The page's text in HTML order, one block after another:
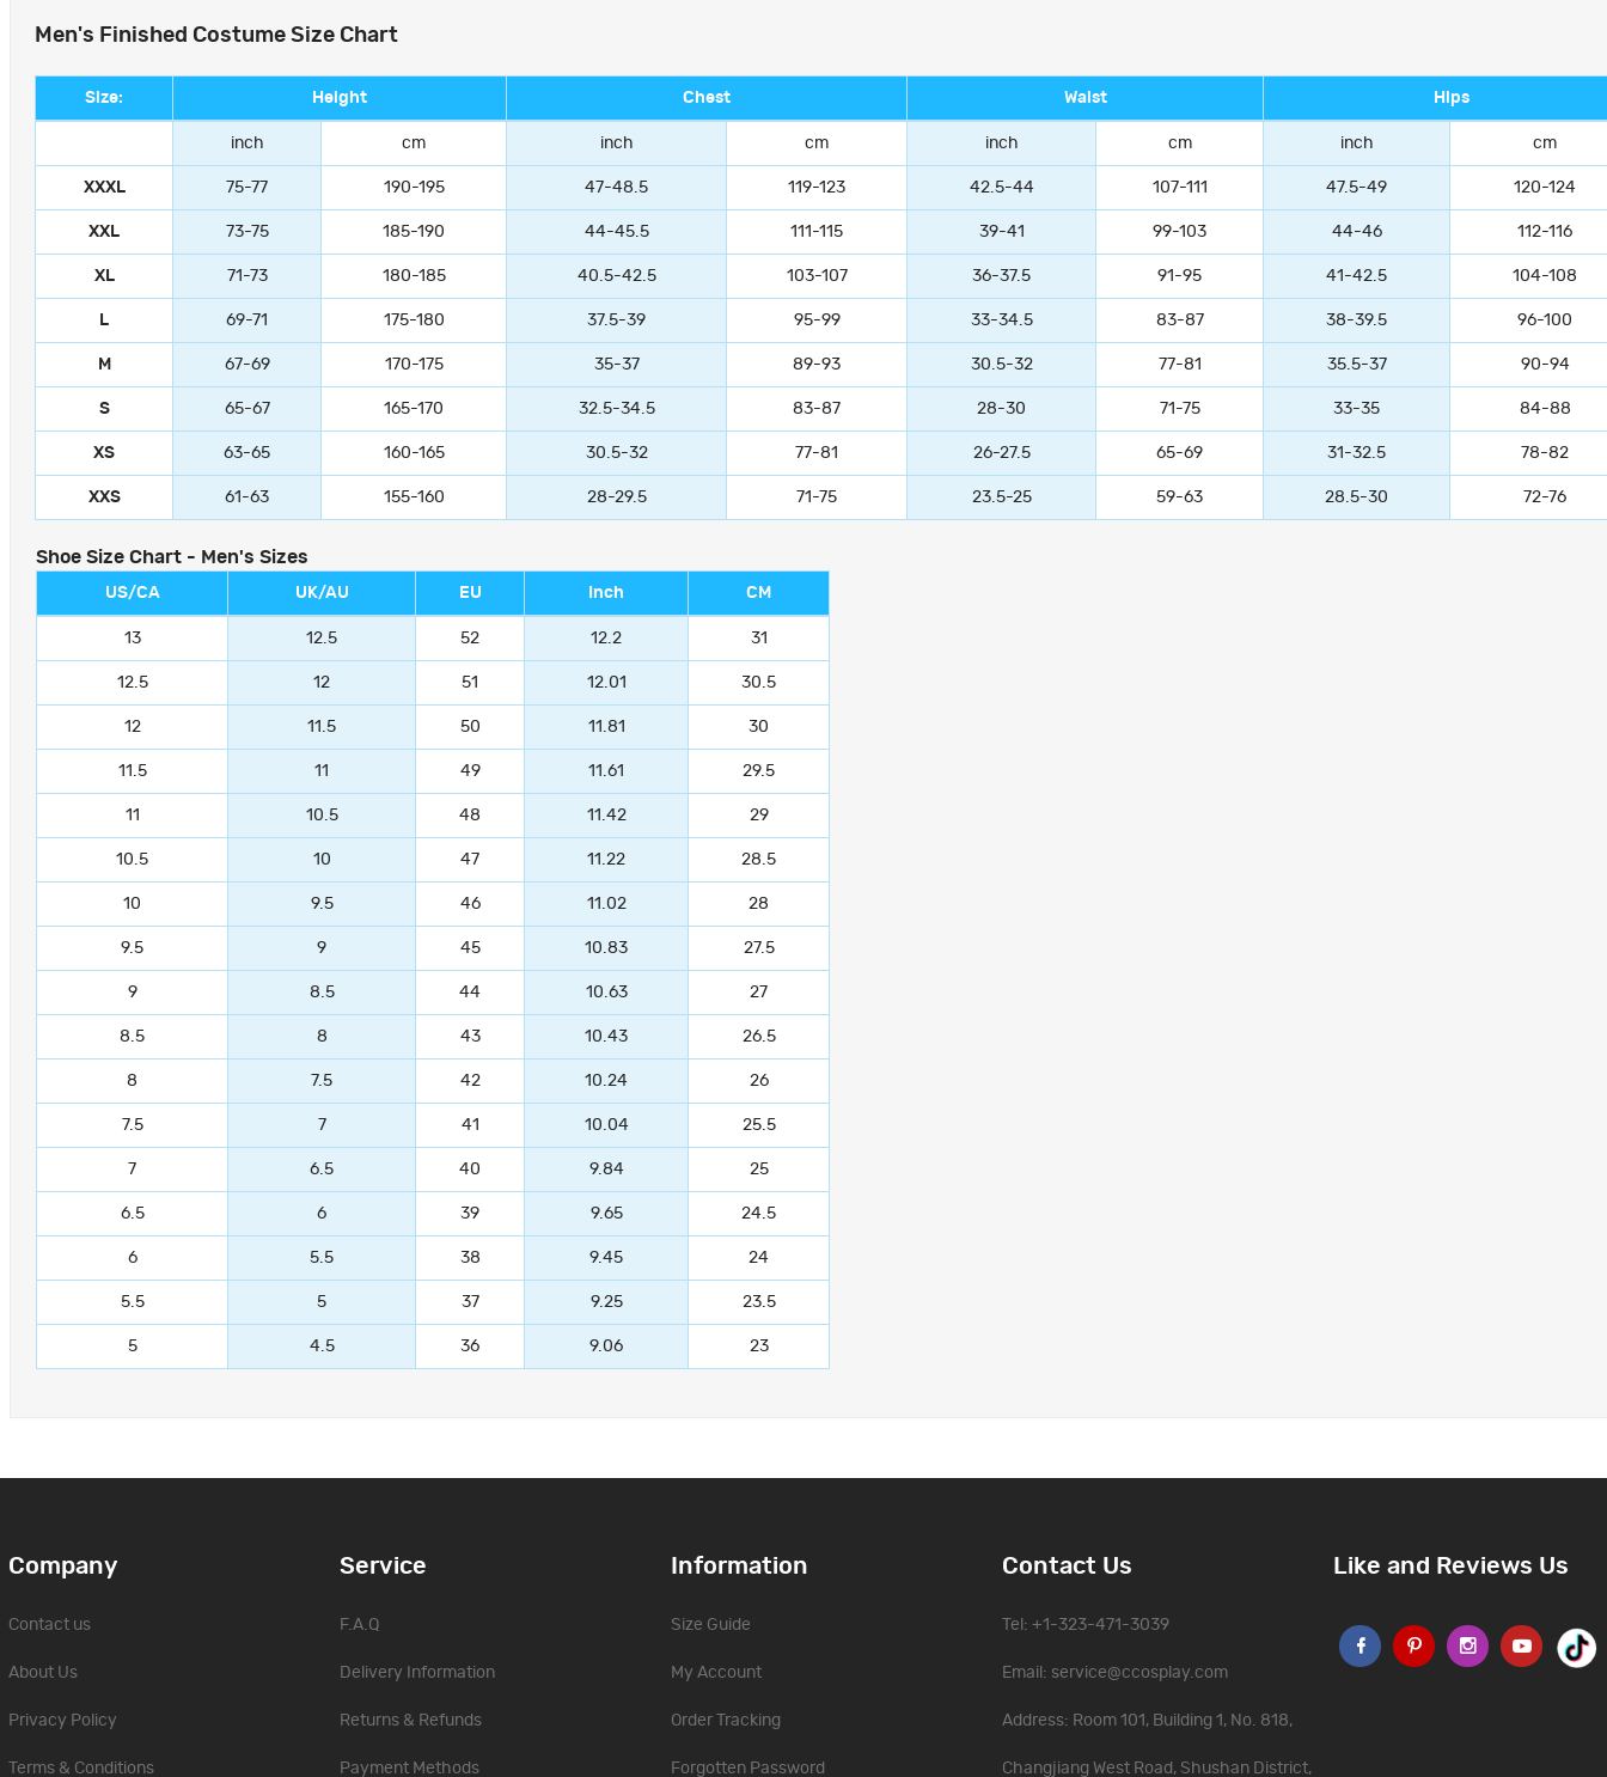
Men's Finished Costume Size Chart
Size: Height Chest Waist Hips
inch cm inch cm inch cm inch cm
XXXL 75-77 190-195 47-48.5 119-123 42.5-44 107-111 47.5-49 120-124
XXL 73-75 185-190 44-45.5 111-115 39-41 99-103 44-46 112-116
XL 71-73 180-185 40.5-42.5 103-107 36-37.5 91-95 41-42.5 104-108
L 69-71 175-180 37.5-39 95-99 33-34.5 83-87 38-39.5 96-100
M 67-69 170-175 35-37 89-93 30.5-32 77-81 35.5-37 90-94
S 65-67 165-170 32.5-34.5 83-87 28-30 71-75 33-35 84-88
XS 63-65 160-165 30.5-32 77-81 26-27.5 65-69 31-32.5 78-82
XXS 61-63 155-160 28-29.5 71-75 23.5-25 59-63 28.5-30 72-76
Shoe Size Chart - Men's Sizes
US/CA UK/AU EU Inch CM
13 12.5 52 12.2 31
12.5 12 51 12.01 30.5
12 11.5 50 11.81 30
11.5 11 49 11.61 29.5
11 10.5 48 11.42 29
10.5 10 47 11.22 28.5
10 9.5 46 11.02 28
9.5 9 45 10.83 27.5
9 8.5 44 10.63 27
8.5 8 43 10.43 26.5
8 7.5 42 10.24 26
7.5 7 41 10.04 25.5
7 6.5 40 9.84 25
6.5 6 39 9.65 24.5
6 5.5 38 9.45 24
5.5 5 37 9.25 23.5
5 4.5 36 9.06 23
Company
Contact us
About Us
Privacy Policy
Terms & Conditions
Service
F.A.Q
Delivery Information
Returns & Refunds
Payment Methods
Information
Size Guide
My Account
Order Tracking
Forgotten Password
Contact Us
Tel: +1-323-471-3039
Email: service@ccosplay.com
Address: Room 101, Building 1, No. 818,
Changjiang West Road, Shushan District,
Like and Reviews Us